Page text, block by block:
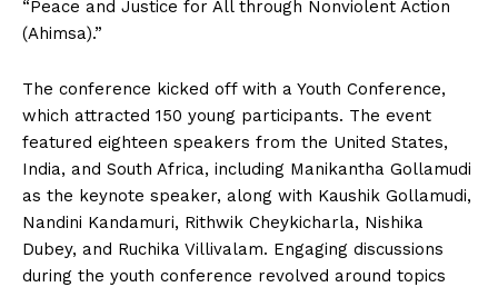
“Peace and Justice for All through Nonviolent Action
(Ahimsa).”
The conference kicked off with a Youth Conference,
which attracted 150 young participants. The event
featured eighteen speakers from the United States,
India, and South Africa, including Manikantha Gollamudi
as the keynote speaker, along with Kaushik Gollamudi,
Nandini Kandamuri, Rithwik Cheykicharla, Nishika
Dubey, and Ruchika Villivalam. Engaging discussions
during the youth conference revolved around topics